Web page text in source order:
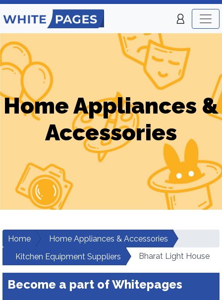
Home Appliances &
Accessories
Home
Home Appliances & Accessories
Kitchen Equipment Suppliers
Bharat Light House
Become a part of Whitepages